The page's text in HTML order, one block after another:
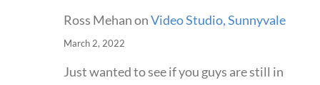
Ross MehanonVideo Studio, Sunnyvale
March 2, 2022
Just wanted to see if you guys are still in